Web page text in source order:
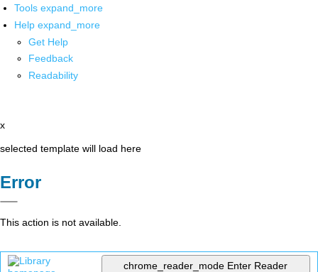
Tools expand_more
Help expand_more
Get Help
Feedback
Readability
x
selected template will load here
Error
This action is not available.
chrome_reader_mode Enter Reader